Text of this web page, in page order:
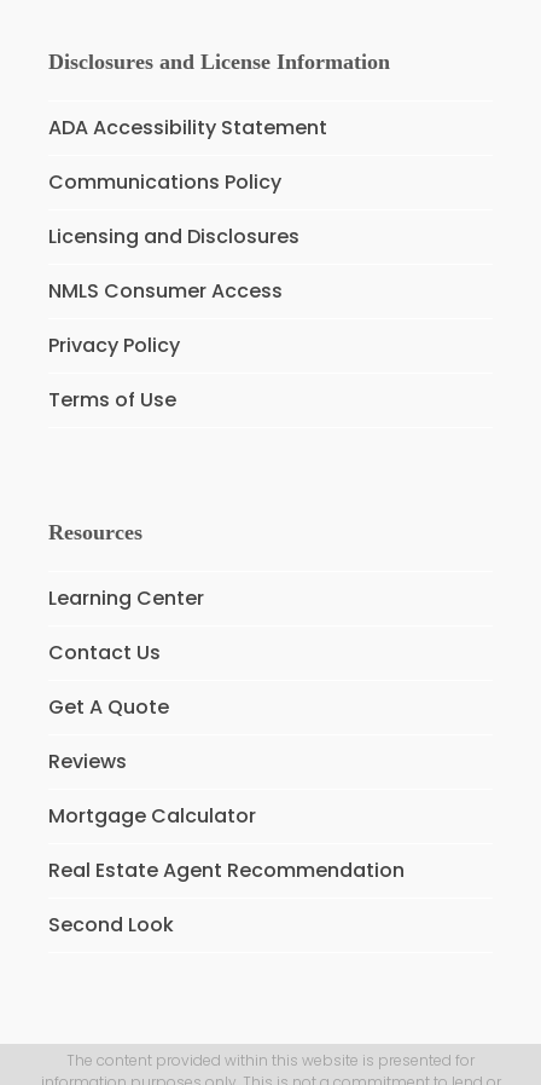
Disclosures and License Information
ADA Accessibility Statement
Communications Policy
Licensing and Disclosures
NMLS Consumer Access
Privacy Policy
Terms of Use
Resources
Learning Center
Contact Us
Get A Quote
Reviews
Mortgage Calculator
Real Estate Agent Recommendation
Second Look
The content provided within this website is presented for